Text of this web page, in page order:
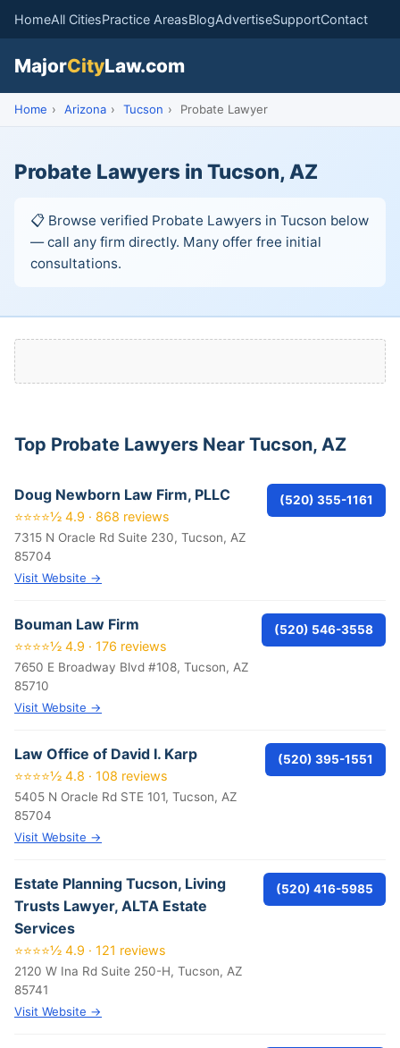
HomeAll CitiesPractice AreasBlogAdvertiseSupportContact
MajorCityLaw.com
Home › Arizona › Tucson › Probate Lawyer
Probate Lawyers in Tucson, AZ
📋 Browse verified Probate Lawyers in Tucson below
— call any firm directly. Many offer free initial
consultations.
Top Probate Lawyers Near Tucson, AZ
Doug Newborn Law Firm, PLLC
⭐⭐⭐⭐½ 4.9 · 868 reviews
7315 N Oracle Rd Suite 230, Tucson, AZ
85704
Visit Website →
(520) 355-1161
Bouman Law Firm
⭐⭐⭐⭐½ 4.9 · 176 reviews
7650 E Broadway Blvd #108, Tucson, AZ
85710
Visit Website →
(520) 546-3558
Law Office of David I. Karp
⭐⭐⭐⭐½ 4.8 · 108 reviews
5405 N Oracle Rd STE 101, Tucson, AZ
85704
Visit Website →
(520) 395-1551
Estate Planning Tucson, Living
Trusts Lawyer, ALTA Estate
Services
⭐⭐⭐⭐½ 4.9 · 121 reviews
2120 W Ina Rd Suite 250-H, Tucson, AZ
85741
Visit Website →
(520) 416-5985